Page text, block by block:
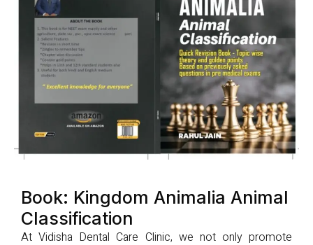
Book: Kingdom Animalia Animal
Classification
At Vidisha Dental Care Clinic, we not only promote